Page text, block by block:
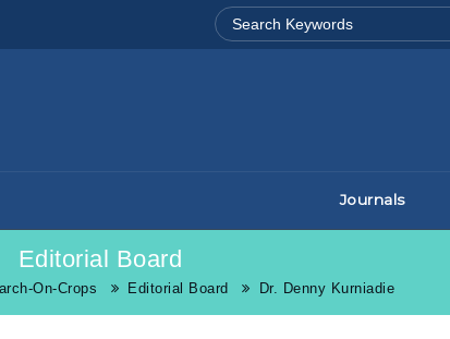
Journals
Editorial Board
On-Crops Editorial Board Dr. Denny Kurniadie